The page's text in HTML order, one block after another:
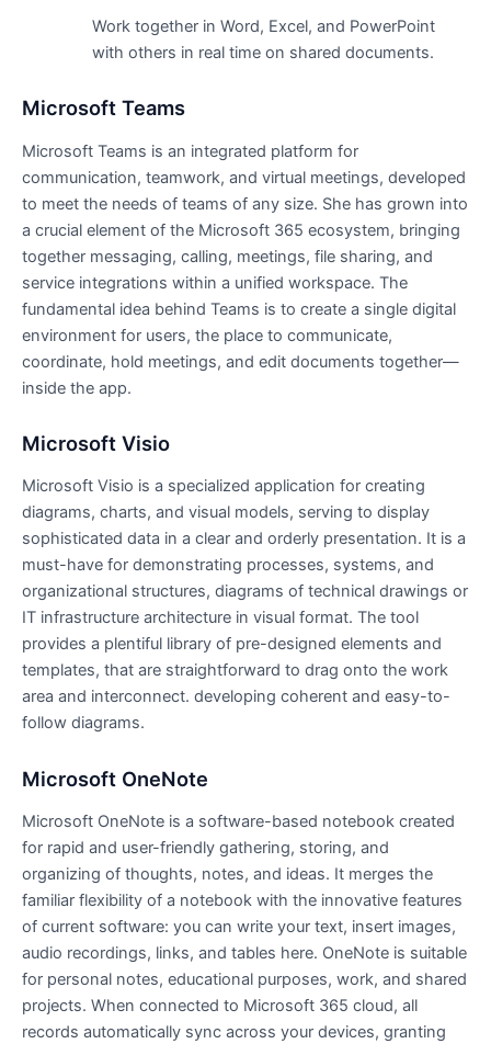
Work together in Word, Excel, and PowerPoint
with others in real time on shared documents.
Microsoft Teams
Microsoft Teams is an integrated platform for
communication, teamwork, and virtual meetings, developed
to meet the needs of teams of any size. She has grown into
a crucial element of the Microsoft 365 ecosystem, bringing
together messaging, calling, meetings, file sharing, and
service integrations within a unified workspace. The
fundamental idea behind Teams is to create a single digital
environment for users, the place to communicate,
coordinate, hold meetings, and edit documents together—
inside the app.
Microsoft Visio
Microsoft Visio is a specialized application for creating
diagrams, charts, and visual models, serving to display
sophisticated data in a clear and orderly presentation. It is a
must-have for demonstrating processes, systems, and
organizational structures, diagrams of technical drawings or
IT infrastructure architecture in visual format. The tool
provides a plentiful library of pre-designed elements and
templates, that are straightforward to drag onto the work
area and interconnect. developing coherent and easy-to-
follow diagrams.
Microsoft OneNote
Microsoft OneNote is a software-based notebook created
for rapid and user-friendly gathering, storing, and
organizing of thoughts, notes, and ideas. It merges the
familiar flexibility of a notebook with the innovative features
of current software: you can write your text, insert images,
audio recordings, links, and tables here. OneNote is suitable
for personal notes, educational purposes, work, and shared
projects. When connected to Microsoft 365 cloud, all
records automatically sync across your devices, granting